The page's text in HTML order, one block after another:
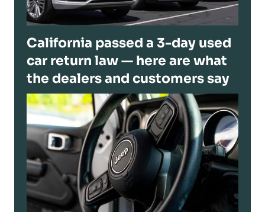
California passed a 3-day used
car return law — here are what
the dealers and customers say